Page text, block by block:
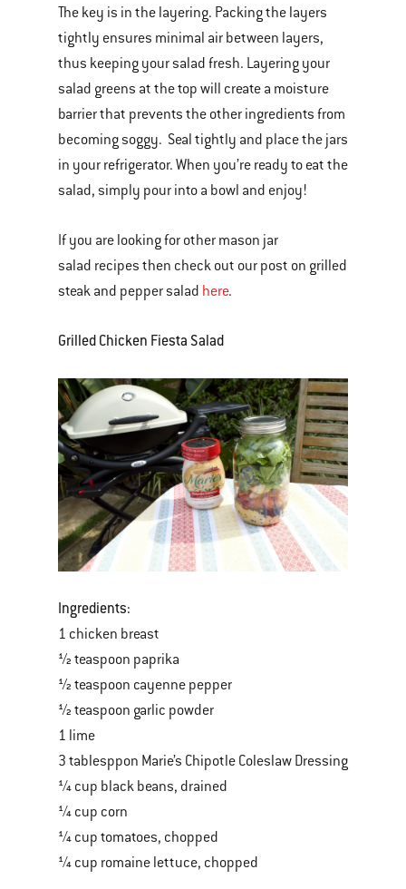
The key is in the layering. Packing the layers
tightly ensures minimal air between layers,
thus keeping your salad fresh. Layering your
salad greens at the top will create a moisture
barrier that prevents the other ingredients from
becoming soggy. Seal tightly and place the jars
in your refrigerator. When you’re ready to eat the
salad, simply pour into a bowl and enjoy!
If you are looking for other mason jar
salad recipes then check out our post on grilled
steak and pepper salad here.
Grilled Chicken Fiesta Salad
Ingredients:
1 chicken breast
½ teaspoon paprika
½ teaspoon cayenne pepper
½ teaspoon garlic powder
1 lime
3 tablesppon Marie’s Chipotle Coleslaw Dressing
¼ cup black beans, drained
¼ cup corn
¼ cup tomatoes, chopped
¼ cup romaine lettuce, chopped